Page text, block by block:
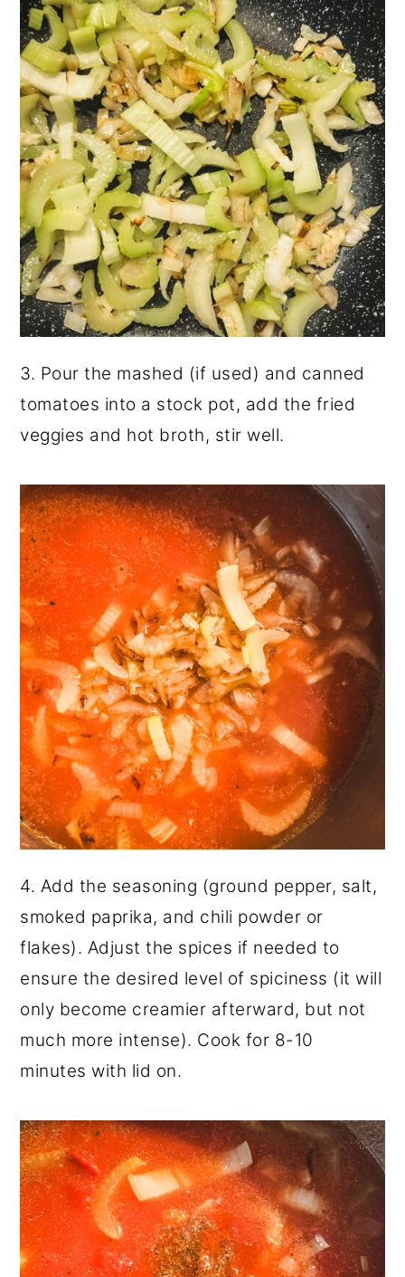
3. Pour the mashed (if used) and canned
tomatoes into a stock pot, add the fried
veggies and hot broth, stir well.
4. Add the seasoning (ground pepper, salt,
smoked paprika, and chili powder or
flakes). Adjust the spices if needed to
ensure the desired level of spiciness (it will
only become creamier afterward, but not
much more intense). Cook for 8-10
minutes with lid on.